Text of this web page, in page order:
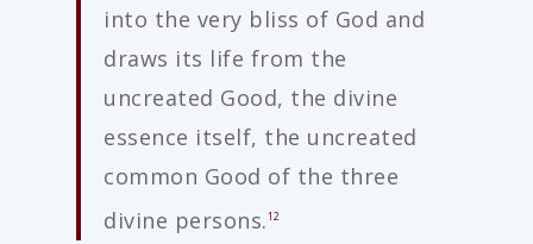
into the very bliss of God and
draws its life from the
uncreated Good, the divine
essence itself, the uncreated
common Good of the three
divine persons.12